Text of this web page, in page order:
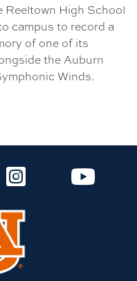
Reeltown High School
campus to record a
of one of its
the Auburn
Winds.
CLA InstagramCLA